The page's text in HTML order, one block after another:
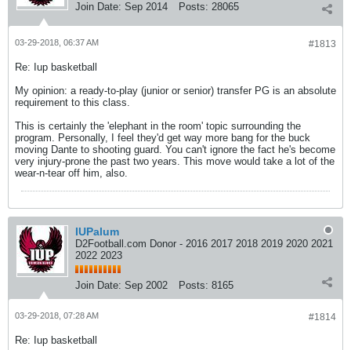
Join Date: Sep 2014 Posts: 28065
#1813
03-29-2018, 06:37 AM
Re: Iup basketball
My opinion: a ready-to-play (junior or senior) transfer PG is an absolute
requirement to this class.
This is certainly the 'elephant in the room' topic surrounding the
program. Personally, I feel they'd get way more bang for the buck
moving Dante to shooting guard. You can't ignore the fact he's become
very injury-prone the past two years. This move would take a lot of the
wear-n-tear off him, also.
IUPalum
D2Football.com Donor - 2016 2017 2018 2019 2020 2021
2022 2023
Join Date: Sep 2002 Posts: 8165
#1814
03-29-2018, 07:28 AM
Re: Iup basketball